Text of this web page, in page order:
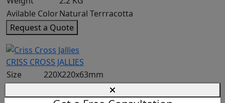
Avilable ColorNatural Terrracotta
Request a Quote
CRISS CROSS JALLIES
Size
220X220x63mm
Coverage2.25/sqft